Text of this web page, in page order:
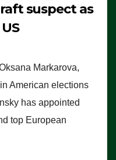
suspect as
Markarova,
American elections
has appointed
top European